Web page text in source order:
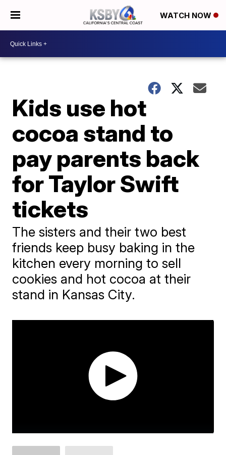
WATCH NOW
Kids use hot
cocoa stand to
pay parents back
for Taylor Swift
tickets
The sisters and their two best
friends keep busy baking in the
kitchen every morning to sell
cookies and hot cocoa at their
stand in Kansas City.